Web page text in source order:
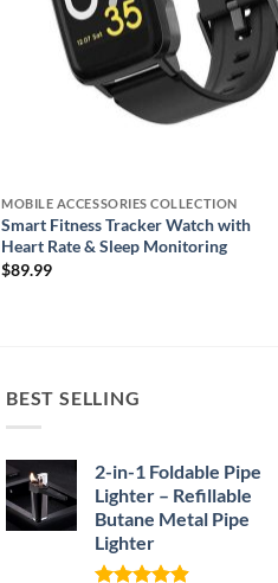
MOBILE ACCESSORIES COLLECTION
Smart Fitness Tracker Watch with
Heart Rate & Sleep Monitoring
$89.99
BEST SELLING
2-in-1 Foldable Pipe
Lighter – Refillable
Butane Metal Pipe
Lighter